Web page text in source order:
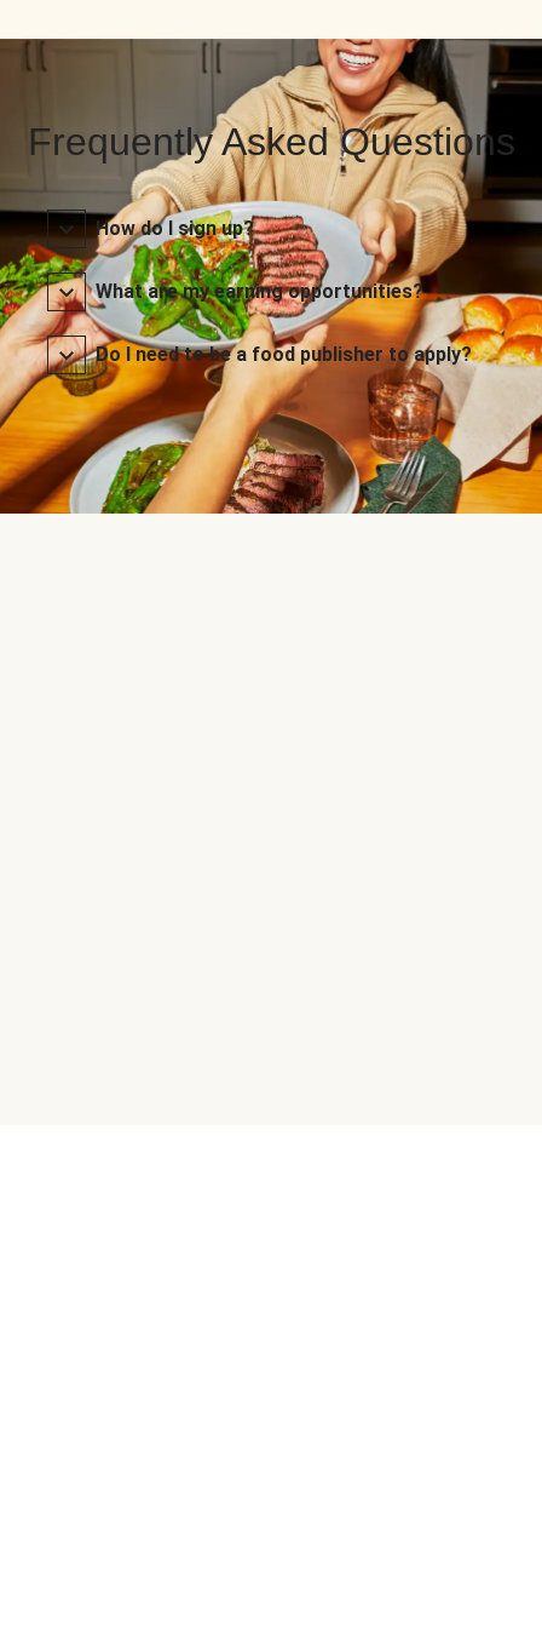
Frequently Asked Questions
How do I sign up?
What are my earning opportunities?
Do I need to be a food publisher to apply?